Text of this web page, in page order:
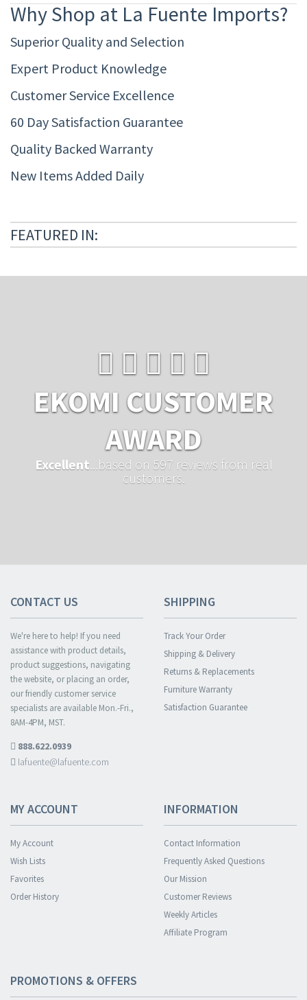
Why Shop at La Fuente Imports?
Superior Quality and Selection
Expert Product Knowledge
Customer Service Excellence
60 Day Satisfaction Guarantee
Quality Backed Warranty
New Items Added Daily
FEATURED IN:
EKOMI CUSTOMER
AWARD
Excellent ...based on 597 reviews from real
customers.
CONTACT US
We're here to help! If you need
assistance with product details,
product suggestions, navigating
the website, or placing an order,
our friendly customer service
specialists are available Mon.-Fri.,
8AM-4PM, MST.
888.622.0939
lafuente@lafuente.com
SHIPPING
Track Your Order
Shipping & Delivery
Returns & Replacements
Furniture Warranty
Satisfaction Guarantee
MY ACCOUNT
My Account
Wish Lists
Favorites
Order History
INFORMATION
Contact Information
Frequently Asked Questions
Our Mission
Customer Reviews
Weekly Articles
Affiliate Program
PROMOTIONS & OFFERS